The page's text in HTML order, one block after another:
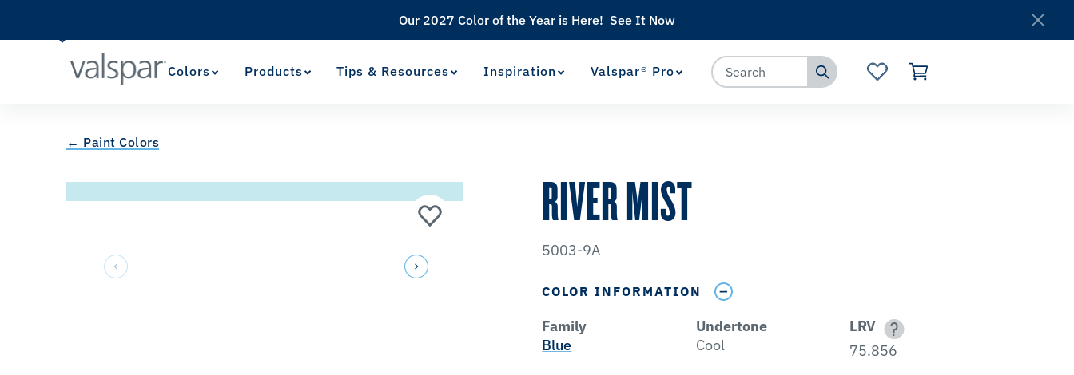
Colors Products Tips & Resources Inspiration Valspar® Pro
Our 2027 Color of the Year is Here! See It Now
← Paint Colors
RIVER MIST
5003-9A
COLOR INFORMATION
Family
Blue
Undertone
Cool
LRV
75.856